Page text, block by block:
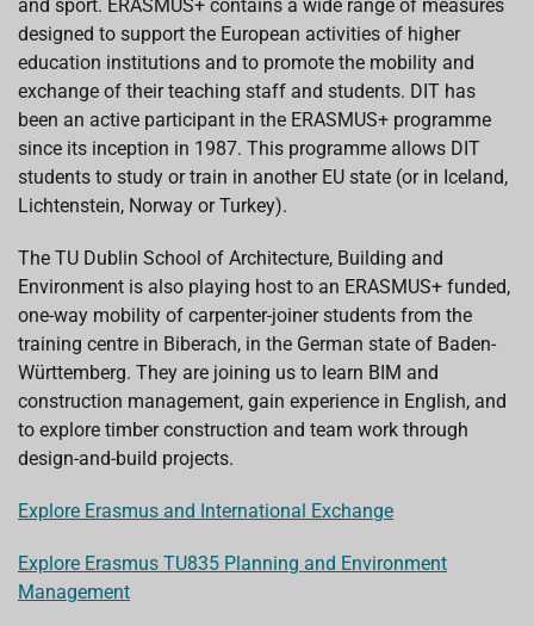
and sport. ERASMUS+ contains a wide range of measures
designed to support the European activities of higher
education institutions and to promote the mobility and
exchange of their teaching staff and students. DIT has
been an active participant in the ERASMUS+ programme
since its inception in 1987. This programme allows DIT
students to study or train in another EU state (or in Iceland,
Lichtenstein, Norway or Turkey).
The TU Dublin School of Architecture, Building and
Environment is also playing host to an ERASMUS+ funded,
one-way mobility of carpenter-joiner students from the
training centre in Biberach, in the German state of Baden-
Württemberg. They are joining us to learn BIM and
construction management, gain experience in English, and
to explore timber construction and team work through
design-and-build projects.
Explore Erasmus and International Exchange
Explore Erasmus TU835 Planning and Environment
Management